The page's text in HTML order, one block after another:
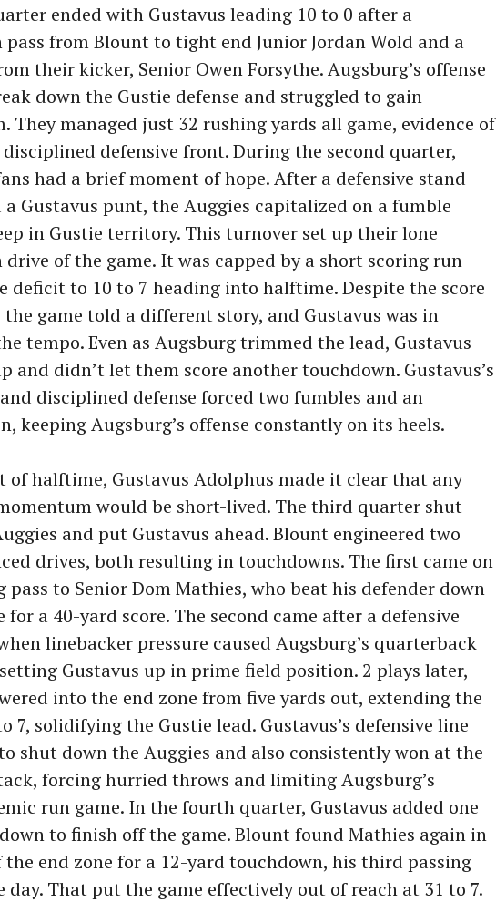
ended with Gustavus leading 10 to 0 after a
from Blount to tight end Junior Jordan Wold and a
their kicker, Senior Owen Forsythe. Augsburg’s offense
down the Gustie defense and struggled to gain
They managed just 32 rushing yards all game, evidence of
disciplined defensive front. During the second quarter,
had a brief moment of hope. After a defensive stand
Gustavus punt, the Auggies capitalized on a fumble
in Gustie territory. This turnover set up their lone
of the game. It was capped by a short scoring run
deficit to 10 to 7 heading into halftime. Despite the score
game told a different story, and Gustavus was in
tempo. Even as Augsburg trimmed the lead, Gustavus
and didn’t let them score another touchdown. Gustavus’s
disciplined defense forced two fumbles and an
keeping Augsburg’s offense constantly on its heels.
of halftime, Gustavus Adolphus made it clear that any
would be short-lived. The third quarter shut
and put Gustavus ahead. Blount engineered two
drives, both resulting in touchdowns. The first came on
pass to Senior Dom Mathies, who beat his defender down
for a 40-yard score. The second came after a defensive
linebacker pressure caused Augsburg’s quarterback
Gustavus up in prime field position. 2 plays later,
into the end zone from five yards out, extending the
7, solidifying the Gustie lead. Gustavus’s defensive line
shut down the Auggies and also consistently won at the
forcing hurried throws and limiting Augsburg’s
run game. In the fourth quarter, Gustavus added one
to finish off the game. Blount found Mathies again in
the end zone for a 12-yard touchdown, his third passing
day. That put the game effectively out of reach at 31 to 7.